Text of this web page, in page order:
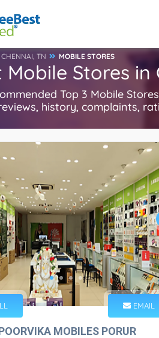
CHENNAI, TN MOBILE STORES
Mobile Stores in
Top 3 Mobile
history, complaints,
EMAIL
MOBILES PORUR